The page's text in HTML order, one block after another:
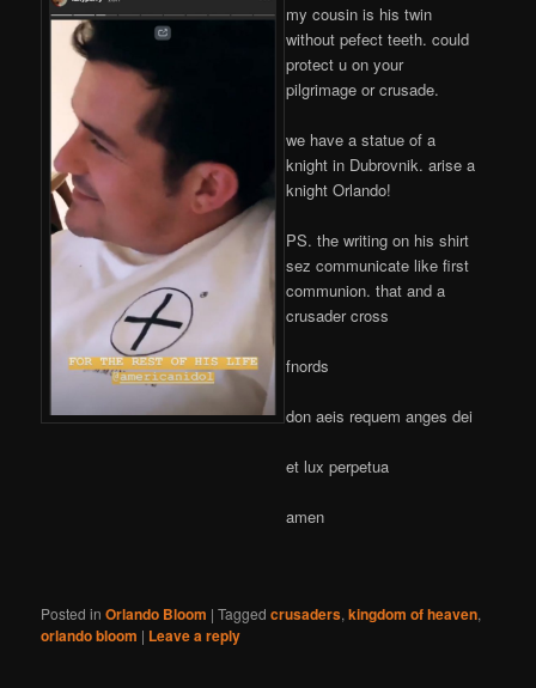
my cousin is his twin
without pefect teeth. could
protect u on your
pilgrimage or crusade.
we have a statue of a
knight in Dubrovnik. arise a
knight Orlando!
PS. the writing on his shirt
sez communicate like first
communion. that and a
crusader cross
fnords
don aeis requem anges dei
et lux perpetua
amen
Posted in Orlando Bloom |Tagged crusaders,kingdom of heaven,
orlando bloom | Leave a reply